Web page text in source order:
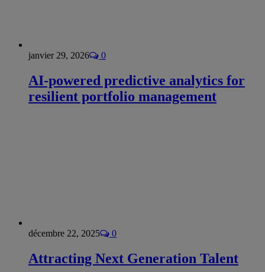
janvier 29, 2026 0
AI-powered predictive analytics for
resilient portfolio management
décembre 22, 2025 0
Attracting Next Generation Talent